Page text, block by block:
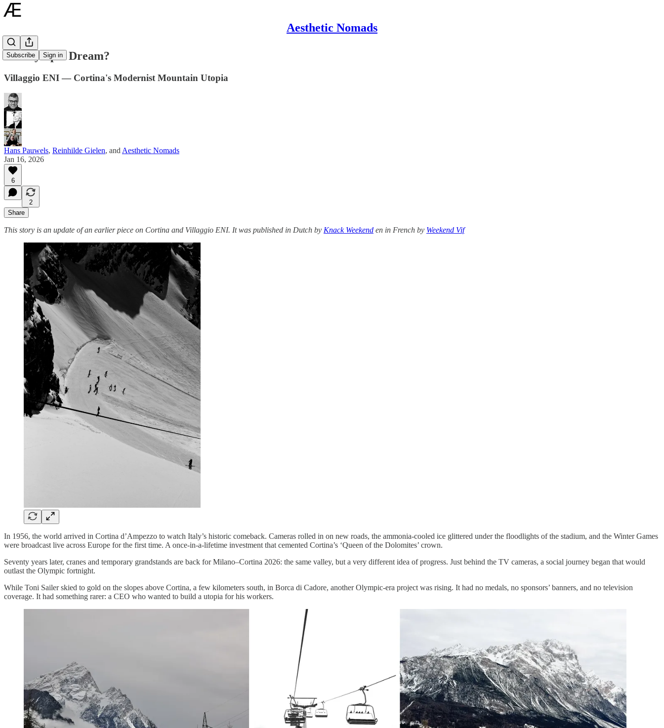
Aesthetic Nomads
Subscribe Sign in
An Olympic Dream?
Villaggio ENI — Cortina's Modernist Mountain Utopia
Hans Pauwels, Reinhilde Gielen, and Aesthetic Nomads
Jan 16, 2026
6
2
Share
This story is an update of an earlier piece on Cortina and Villaggio ENI. It was published in Dutch by Knack Weekend en in French by Weekend Vif
In 1956, the world arrived in Cortina d’Ampezzo to watch Italy’s historic comeback. Cameras rolled in on new roads, the ammonia-cooled ice glittered under the floodlights of the stadium, and the Winter Games
were broadcast live across Europe for the first time. A once-in-a-lifetime investment that cemented Cortina’s ‘Queen of the Dolomites’ crown.
Seventy years later, cranes and temporary grandstands are back for Milano–Cortina 2026: the same valley, but a very different idea of progress. Just behind the TV cameras, a social journey began that would
outlast the Olympic fortnight.
While Toni Sailer skied to gold on the slopes above Cortina, a few kilometers south, in Borca di Cadore, another Olympic-era project was rising. It had no medals, no sponsors’ banners, and no television
coverage. It had something rarer: a CEO who wanted to build a utopia for his workers.